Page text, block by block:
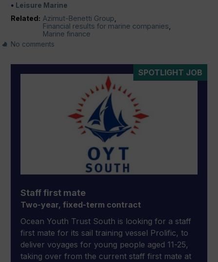
Leisure Marine
Related: Azimut-Benetti Group
Financial results for marine companies
Marine finance
No comments
SPOTLIGHT JOB
Staff first mate
Two-year, fixed-term contract
Ocean Youth Trust South is looking for a staff
first mate for its sail training vessel Prolific, to
deliver voyages for young people aged 11-25,
taking over from the current staff first mate at